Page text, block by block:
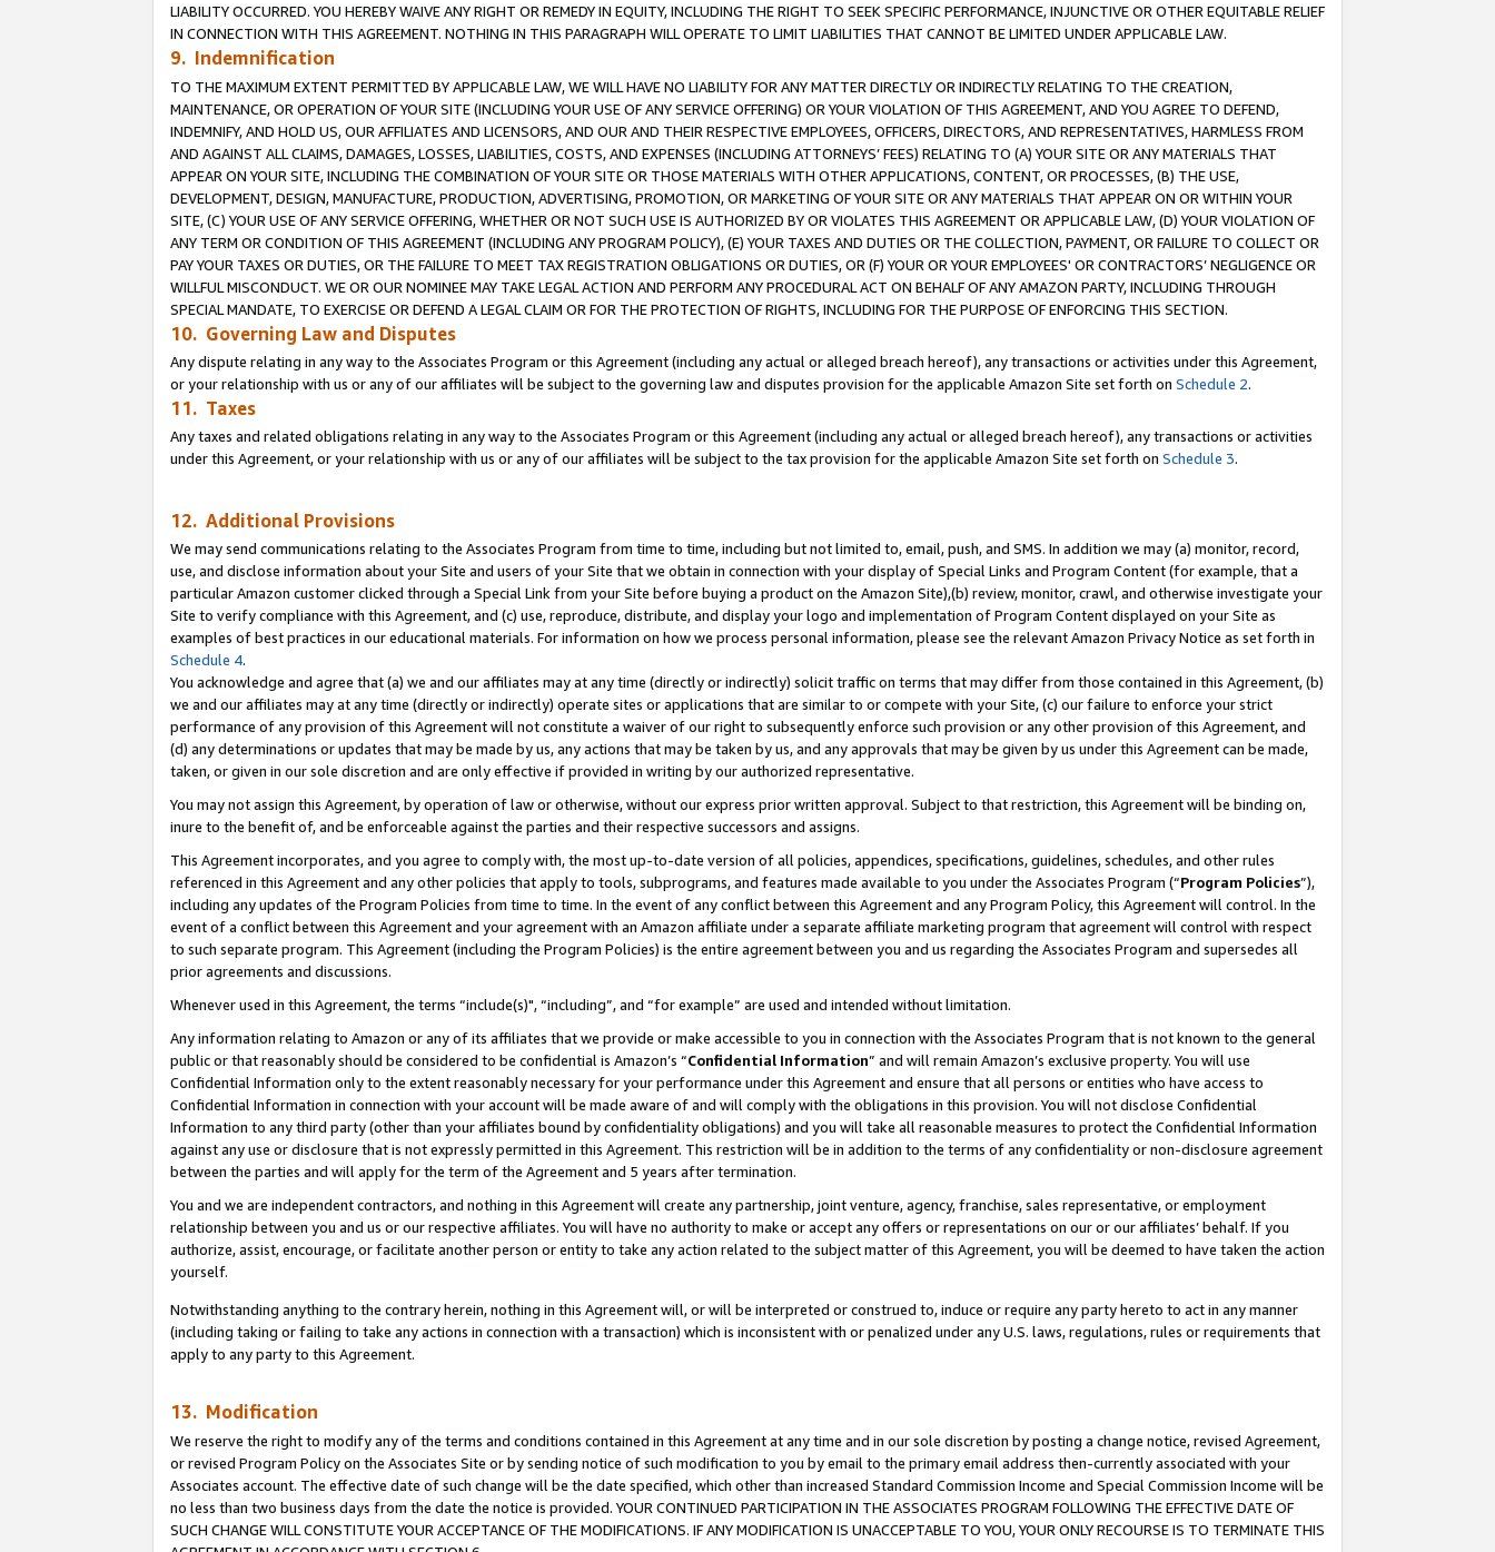
LIABILITY OCCURRED. YOU HEREBY WAIVE ANY RIGHT OR REMEDY IN EQUITY, INCLUDING THE RIGHT TO SEEK SPECIFIC PERFORMANCE, INJUNCTIVE OR OTHER EQUITABLE RELIEF
IN CONNECTION WITH THIS AGREEMENT. NOTHING IN THIS PARAGRAPH WILL OPERATE TO LIMIT LIABILITIES THAT CANNOT BE LIMITED UNDER APPLICABLE LAW.
9. Indemnification
TO THE MAXIMUM EXTENT PERMITTED BY APPLICABLE LAW, WE WILL HAVE NO LIABILITY FOR ANY MATTER DIRECTLY OR INDIRECTLY RELATING TO THE CREATION,
MAINTENANCE, OR OPERATION OF YOUR SITE (INCLUDING YOUR USE OF ANY SERVICE OFFERING) OR YOUR VIOLATION OF THIS AGREEMENT, AND YOU AGREE TO DEFEND,
INDEMNIFY, AND HOLD US, OUR AFFILIATES AND LICENSORS, AND OUR AND THEIR RESPECTIVE EMPLOYEES, OFFICERS, DIRECTORS, AND REPRESENTATIVES, HARMLESS FROM
AND AGAINST ALL CLAIMS, DAMAGES, LOSSES, LIABILITIES, COSTS, AND EXPENSES (INCLUDING ATTORNEYS’ FEES) RELATING TO (A) YOUR SITE OR ANY MATERIALS THAT
APPEAR ON YOUR SITE, INCLUDING THE COMBINATION OF YOUR SITE OR THOSE MATERIALS WITH OTHER APPLICATIONS, CONTENT, OR PROCESSES, (B) THE USE,
DEVELOPMENT, DESIGN, MANUFACTURE, PRODUCTION, ADVERTISING, PROMOTION, OR MARKETING OF YOUR SITE OR ANY MATERIALS THAT APPEAR ON OR WITHIN YOUR
SITE, (C) YOUR USE OF ANY SERVICE OFFERING, WHETHER OR NOT SUCH USE IS AUTHORIZED BY OR VIOLATES THIS AGREEMENT OR APPLICABLE LAW, (D) YOUR VIOLATION OF
ANY TERM OR CONDITION OF THIS AGREEMENT (INCLUDING ANY PROGRAM POLICY), (E) YOUR TAXES AND DUTIES OR THE COLLECTION, PAYMENT, OR FAILURE TO COLLECT OR
PAY YOUR TAXES OR DUTIES, OR THE FAILURE TO MEET TAX REGISTRATION OBLIGATIONS OR DUTIES, OR (F) YOUR OR YOUR EMPLOYEES' OR CONTRACTORS’ NEGLIGENCE OR
WILLFUL MISCONDUCT. WE OR OUR NOMINEE MAY TAKE LEGAL ACTION AND PERFORM ANY PROCEDURAL ACT ON BEHALF OF ANY AMAZON PARTY, INCLUDING THROUGH
SPECIAL MANDATE, TO EXERCISE OR DEFEND A LEGAL CLAIM OR FOR THE PROTECTION OF RIGHTS, INCLUDING FOR THE PURPOSE OF ENFORCING THIS SECTION.
10. Governing Law and Disputes
Any dispute relating in any way to the Associates Program or this Agreement (including any actual or alleged breach hereof), any transactions or activities under this Agreement,
or your relationship with us or any of our affiliates will be subject to the governing law and disputes provision for the applicable Amazon Site set forth on Schedule 2.
11. Taxes
Any taxes and related obligations relating in any way to the Associates Program or this Agreement (including any actual or alleged breach hereof), any transactions or activities
under this Agreement, or your relationship with us or any of our affiliates will be subject to the tax provision for the applicable Amazon Site set forth on Schedule 3.
12. Additional Provisions
We may send communications relating to the Associates Program from time to time, including but not limited to, email, push, and SMS. In addition we may (a) monitor, record,
use, and disclose information about your Site and users of your Site that we obtain in connection with your display of Special Links and Program Content (for example, that a
particular Amazon customer clicked through a Special Link from your Site before buying a product on the Amazon Site),(b) review, monitor, crawl, and otherwise investigate your
Site to verify compliance with this Agreement, and (c) use, reproduce, distribute, and display your logo and implementation of Program Content displayed on your Site as
examples of best practices in our educational materials. For information on how we process personal information, please see the relevant Amazon Privacy Notice as set forth in
Schedule 4.
You acknowledge and agree that (a) we and our affiliates may at any time (directly or indirectly) solicit traffic on terms that may differ from those contained in this Agreement, (b)
we and our affiliates may at any time (directly or indirectly) operate sites or applications that are similar to or compete with your Site, (c) our failure to enforce your strict
performance of any provision of this Agreement will not constitute a waiver of our right to subsequently enforce such provision or any other provision of this Agreement, and
(d) any determinations or updates that may be made by us, any actions that may be taken by us, and any approvals that may be given by us under this Agreement can be made,
taken, or given in our sole discretion and are only effective if provided in writing by our authorized representative.
You may not assign this Agreement, by operation of law or otherwise, without our express prior written approval. Subject to that restriction, this Agreement will be binding on,
inure to the benefit of, and be enforceable against the parties and their respective successors and assigns.
This Agreement incorporates, and you agree to comply with, the most up-to-date version of all policies, appendices, specifications, guidelines, schedules, and other rules
referenced in this Agreement and any other policies that apply to tools, subprograms, and features made available to you under the Associates Program (“Program Policies”),
including any updates of the Program Policies from time to time. In the event of any conflict between this Agreement and any Program Policy, this Agreement will control. In the
event of a conflict between this Agreement and your agreement with an Amazon affiliate under a separate affiliate marketing program that agreement will control with respect
to such separate program. This Agreement (including the Program Policies) is the entire agreement between you and us regarding the Associates Program and supersedes all
prior agreements and discussions.
Whenever used in this Agreement, the terms “include(s)", “including”, and “for example” are used and intended without limitation.
Any information relating to Amazon or any of its affiliates that we provide or make accessible to you in connection with the Associates Program that is not known to the general
public or that reasonably should be considered to be confidential is Amazon’s “Confidential Information” and will remain Amazon’s exclusive property. You will use
Confidential Information only to the extent reasonably necessary for your performance under this Agreement and ensure that all persons or entities who have access to
Confidential Information in connection with your account will be made aware of and will comply with the obligations in this provision. You will not disclose Confidential
Information to any third party (other than your affiliates bound by confidentiality obligations) and you will take all reasonable measures to protect the Confidential Information
against any use or disclosure that is not expressly permitted in this Agreement. This restriction will be in addition to the terms of any confidentiality or non-disclosure agreement
between the parties and will apply for the term of the Agreement and 5 years after termination.
You and we are independent contractors, and nothing in this Agreement will create any partnership, joint venture, agency, franchise, sales representative, or employment
relationship between you and us or our respective affiliates. You will have no authority to make or accept any offers or representations on our or our affiliates’ behalf. If you
authorize, assist, encourage, or facilitate another person or entity to take any action related to the subject matter of this Agreement, you will be deemed to have taken the action
yourself.
Notwithstanding anything to the contrary herein, nothing in this Agreement will, or will be interpreted or construed to, induce or require any party hereto to act in any manner
(including taking or failing to take any actions in connection with a transaction) which is inconsistent with or penalized under any U.S. laws, regulations, rules or requirements that
apply to any party to this Agreement.
13. Modification
We reserve the right to modify any of the terms and conditions contained in this Agreement at any time and in our sole discretion by posting a change notice, revised Agreement,
or revised Program Policy on the Associates Site or by sending notice of such modification to you by email to the primary email address then-currently associated with your
Associates account. The effective date of such change will be the date specified, which other than increased Standard Commission Income and Special Commission Income will be
no less than two business days from the date the notice is provided. YOUR CONTINUED PARTICIPATION IN THE ASSOCIATES PROGRAM FOLLOWING THE EFFECTIVE DATE OF
SUCH CHANGE WILL CONSTITUTE YOUR ACCEPTANCE OF THE MODIFICATIONS. IF ANY MODIFICATION IS UNACCEPTABLE TO YOU, YOUR ONLY RECOURSE IS TO TERMINATE THIS